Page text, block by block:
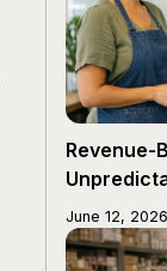
Revenue-
June 12, 2026